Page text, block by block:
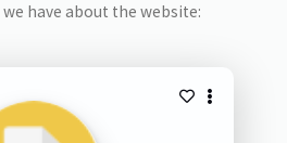
have about the website: